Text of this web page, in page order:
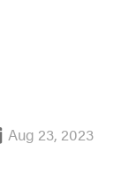
Aug 23, 2023